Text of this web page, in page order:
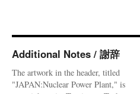
Additional Notes / 謝辞
The artwork in the header, titled
"JAPAN:Nuclear Power Plant," is